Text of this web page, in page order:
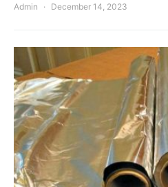
Admin December 14, 2023